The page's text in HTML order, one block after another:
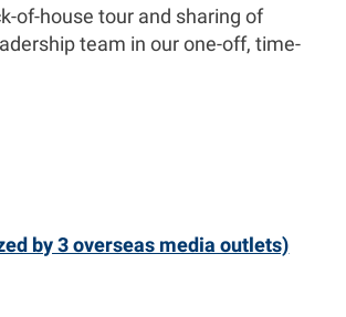
of-house tour and sharing of
team in our one-off, time-
by 3 overseas media outlets)